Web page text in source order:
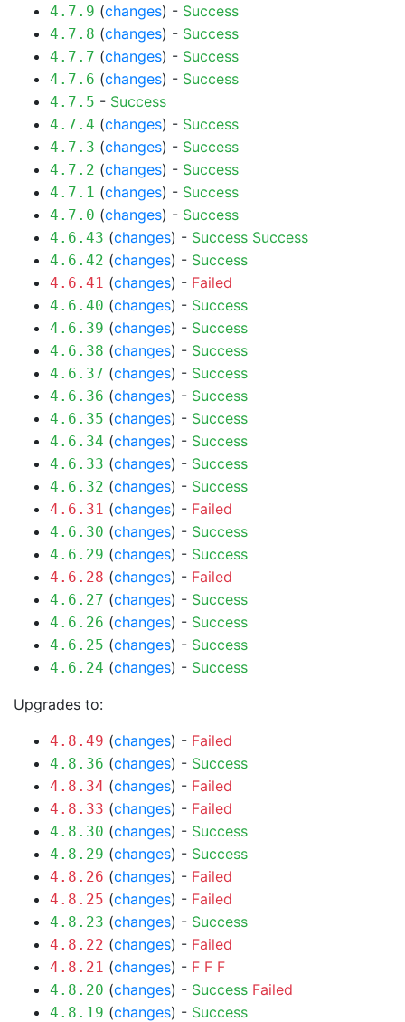
4.7.9 (changes) - Success
4.7.8 (changes) - Success
4.7.7 (changes) - Success
4.7.6 (changes) - Success
4.7.5 - Success
4.7.4 (changes) - Success
4.7.3 (changes) - Success
4.7.2 (changes) - Success
4.7.1 (changes) - Success
4.7.0 (changes) - Success
4.6.43 (changes) - Success Success
4.6.42 (changes) - Success
4.6.41 (changes) - Failed
4.6.40 (changes) - Success
4.6.39 (changes) - Success
4.6.38 (changes) - Success
4.6.37 (changes) - Success
4.6.36 (changes) - Success
4.6.35 (changes) - Success
4.6.34 (changes) - Success
4.6.33 (changes) - Success
4.6.32 (changes) - Success
4.6.31 (changes) - Failed
4.6.30 (changes) - Success
4.6.29 (changes) - Success
4.6.28 (changes) - Failed
4.6.27 (changes) - Success
4.6.26 (changes) - Success
4.6.25 (changes) - Success
4.6.24 (changes) - Success
Upgrades to:
4.8.49 (changes) - Failed
4.8.36 (changes) - Success
4.8.34 (changes) - Failed
4.8.33 (changes) - Failed
4.8.30 (changes) - Success
4.8.29 (changes) - Success
4.8.26 (changes) - Failed
4.8.25 (changes) - Failed
4.8.23 (changes) - Success
4.8.22 (changes) - Failed
4.8.21 (changes) - F F F
4.8.20 (changes) - Success Failed
4.8.19 (changes) - Success